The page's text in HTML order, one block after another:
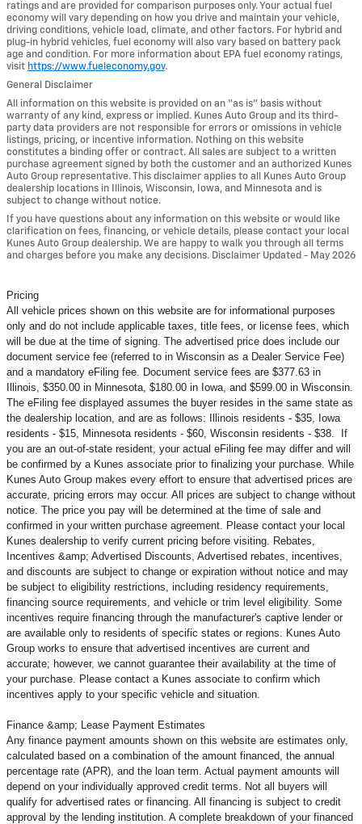
ratings and are provided for comparison purposes only. Your actual fuel
economy will vary depending on how you drive and maintain your vehicle,
driving conditions, vehicle load, climate, and other factors. For hybrid and
plug-in hybrid vehicles, fuel economy will also vary based on battery pack
age and condition. For more information about EPA fuel economy ratings,
visit https://www.fueleconomy.gov.
General Disclaimer
All information on this website is provided on an “as is” basis without
warranty of any kind, express or implied. Kunes Auto Group and its third-
party data providers are not responsible for errors or omissions in vehicle
listings, pricing, or incentive information. Nothing on this website
constitutes a binding offer or contract. All sales are subject to a written
purchase agreement signed by both the customer and an authorized Kunes
Auto Group representative. This disclaimer applies to all Kunes Auto Group
dealership locations in Illinois, Wisconsin, Iowa, and Minnesota and is
subject to change without notice.
If you have questions about any information on this website or would like
clarification on fees, financing, or vehicle details, please contact your local
Kunes Auto Group dealership. We are happy to walk you through all terms
and charges before you make any decisions. Disclaimer Updated - May 2026
Pricing
All vehicle prices shown on this website are for informational purposes
only and do not include applicable taxes, title fees, or license fees, which
will be due at the time of signing. The advertised price does include our
document service fee (referred to in Wisconsin as a Dealer Service Fee)
and a mandatory eFiling fee. Document service fees are $377.63 in
Illinois, $350.00 in Minnesota, $180.00 in Iowa, and $599.00 in Wisconsin.
The eFiling fee displayed assumes the buyer resides in the same state as
the dealership location, and are as follows: Illinois residents - $35, Iowa
residents - $15, Minnesota residents - $60, Wisconsin residents - $38. If
you are an out-of-state resident, your actual eFiling fee may differ and will
be confirmed by a Kunes associate prior to finalizing your purchase. While
Kunes Auto Group makes every effort to ensure that advertised prices are
accurate, pricing errors may occur. All prices are subject to change without
notice. The price you pay will be determined at the time of sale and
confirmed in your written purchase agreement. Please contact your local
Kunes dealership to verify current pricing before visiting. Rebates,
Incentives &amp; Advertised Discounts, Advertised rebates, incentives,
and discounts are subject to change or expiration without notice and may
be subject to eligibility restrictions, including residency requirements,
financing source requirements, and vehicle or trim level eligibility. Some
incentives require financing through the manufacturer's captive lender or
are available only to residents of specific states or regions. Kunes Auto
Group works to ensure that advertised incentives are current and
accurate; however, we cannot guarantee their availability at the time of
your purchase. Please contact a Kunes associate to confirm which
incentives apply to your specific vehicle and situation.
Finance &amp; Lease Payment Estimates
Any finance payment amounts shown on this website are estimates only,
calculated based on a combination of the amount financed, the annual
percentage rate (APR), and the loan term. Actual payment amounts will
depend on your individually approved credit terms. Not all buyers will
qualify for advertised rates or financing. All financing is subject to credit
approval by the lending institution. A complete breakdown of your financed